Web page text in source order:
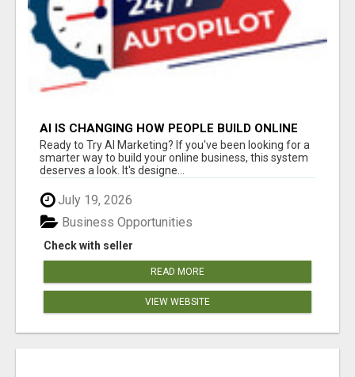
AI IS CHANGING HOW PEOPLE BUILD ONLINE
INCOME
Ready to Try AI Marketing? If you've been looking for a
smarter way to build your online business, this system
deserves a look. It's designe...
July 19, 2026
Check with seller
Business Opportunities
READ MORE
VIEW WEBSITE